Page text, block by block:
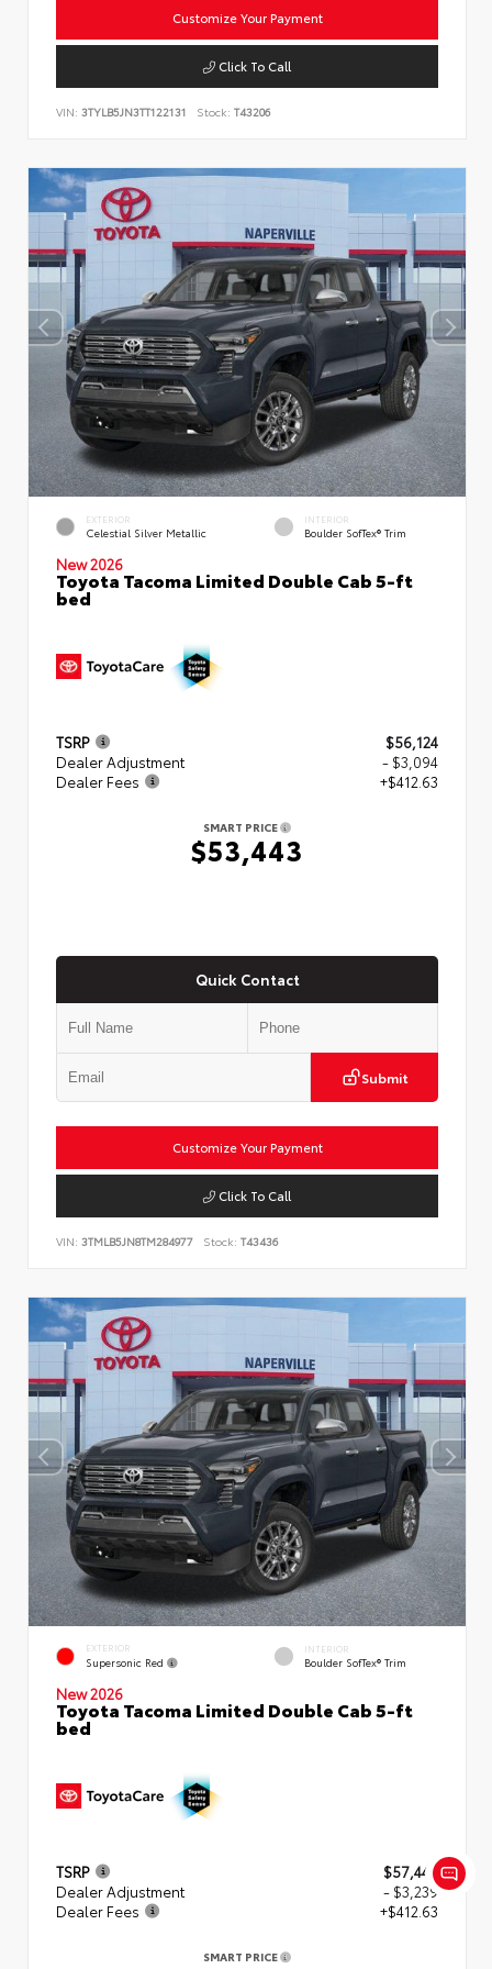
Customize Your Payment
Click To Call
VIN: 3TYLB5JN3TT122131 Stock: T43206
EXTERIOR
Celestial Silver Metallic
INTERIOR
Boulder SofTex® Trim
New 2026
Toyota Tacoma Limited Double Cab 5-ft
bed
TSRP
$56,124
Dealer Adjustment
- $3,094
Dealer Fees
+$412.63
SMART PRICE
$53,443
Quick Contact
Submit
Customize Your Payment
Click To Call
VIN: 3TMLB5JN8TM284977 Stock: T43436
EXTERIOR
Supersonic Red
INTERIOR
Boulder SofTex® Trim
New 2026
Toyota Tacoma Limited Double Cab 5-ft
bed
TSRP
$57,449
Dealer Adjustment
- $3,239
Dealer Fees
+$412.63
SMART PRICE